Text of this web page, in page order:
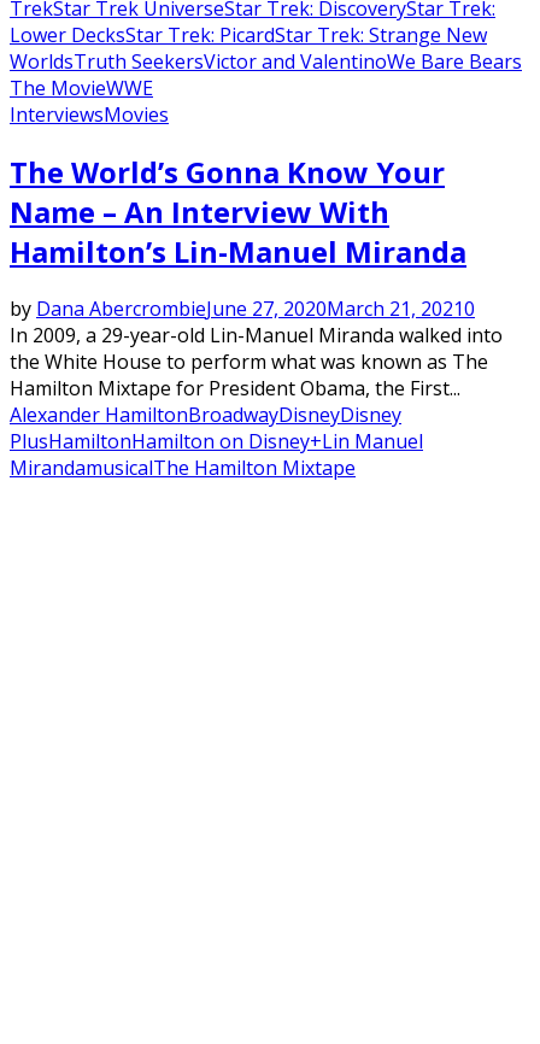
TrekStar Trek UniverseStar Trek: DiscoveryStar Trek:
Lower DecksStar Trek: PicardStar Trek: Strange New
WorldsTruth SeekersVictor and ValentinoWe Bare Bears
The MovieWWE
InterviewsMovies
The World’s Gonna Know Your
Name – An Interview With
Hamilton’s Lin-Manuel Miranda
by Dana AbercrombieJune 27, 2020March 21, 20210
In 2009, a 29-year-old Lin-Manuel Miranda walked into
the White House to perform what was known as The
Hamilton Mixtape for President Obama, the First...
Alexander HamiltonBroadwayDisneyDisney
PlusHamiltonHamilton on Disney+Lin Manuel
MirandamusicalThe Hamilton Mixtape